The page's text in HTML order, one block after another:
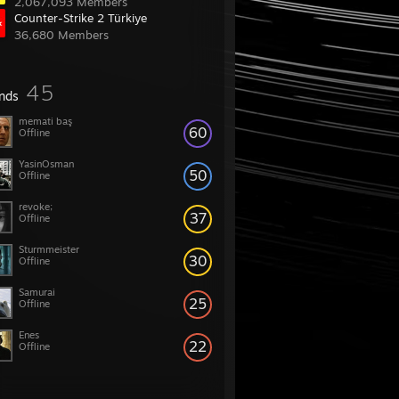
Counter-Strike 2 Türkiye
36,680 Members
45
60
memati baş
Offline
50
YasinOsman
Offline
37
revoke;
Offline
30
Sturmmeister
Offline
25
Samurai
Offline
22
Enes
Offline